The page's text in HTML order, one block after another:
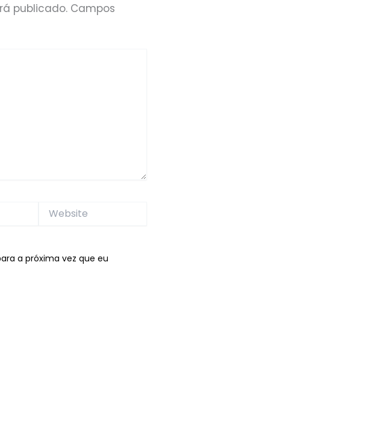
publicado. Campos
Website
a próxima vez que eu